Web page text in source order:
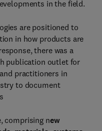
in the field.
are positioned to
in how products are
there was a
publication outlet for
practitioners in
to document
comprising new